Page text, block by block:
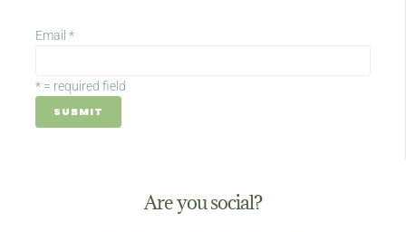
Email *
*= required field
Are you social?